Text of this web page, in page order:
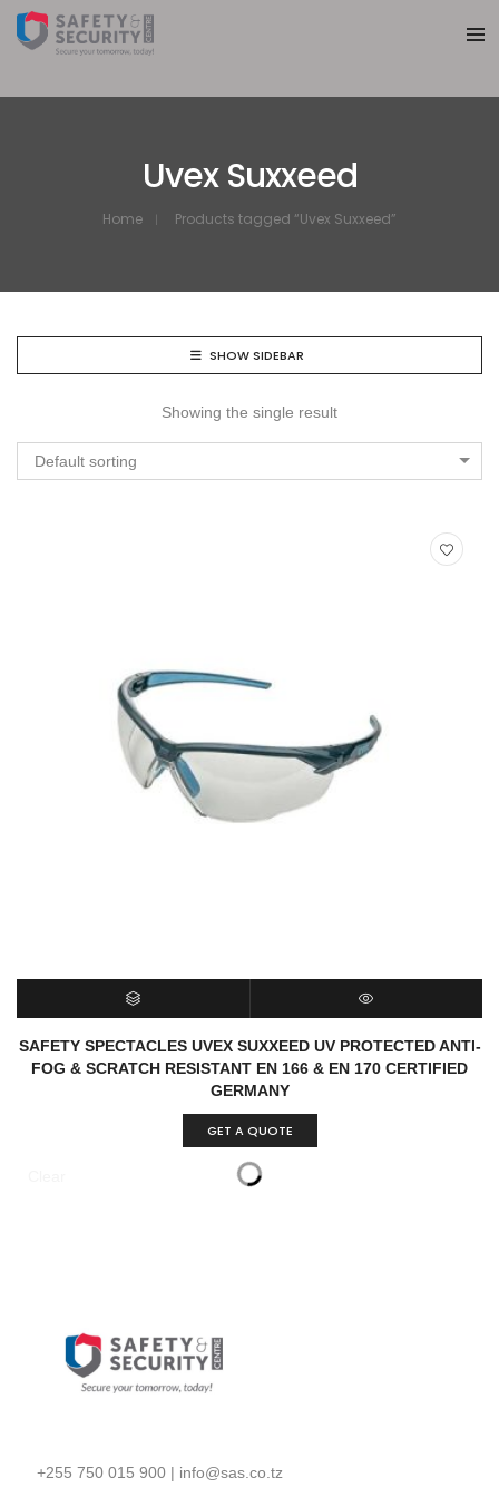
Uvex Suxxeed
Home Products tagged “Uvex Suxxeed”
SHOW SIDEBAR
Showing the single result
Default sorting
SELECT OPTIONS QUICK VIEW
SAFETY SPECTACLES UVEX SUXXEED UV PROTECTED ANTI-
FOG & SCRATCH RESISTANT EN 166 & EN 170 CERTIFIED
GERMANY
GET A QUOTE
+255 750 015 900| info@sas.co.tz